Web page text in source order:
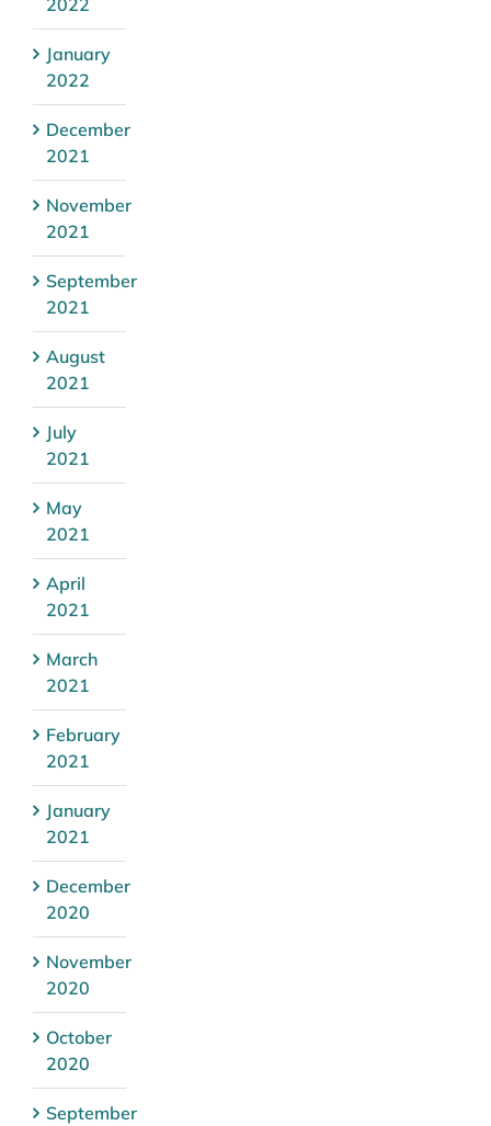
January
2022
December
2021
November
2021
September
2021
August
2021
July
2021
May
2021
April
2021
March
2021
February
2021
January
2021
December
2020
November
2020
October
2020
September